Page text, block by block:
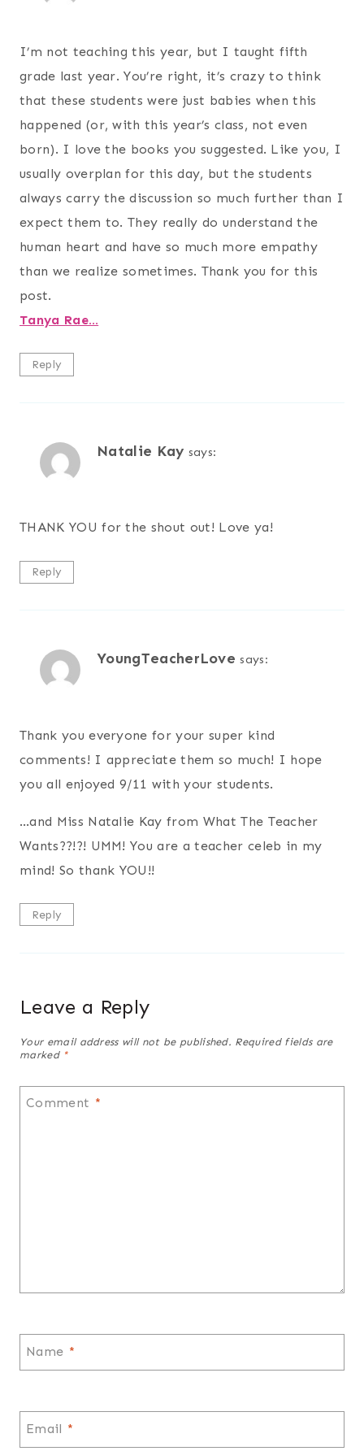
I’m not teaching this year, but I taught fifth
grade last year. You’re right, it’s crazy to think
that these students were just babies when this
happened (or, with this year’s class, not even
born). I love the books you suggested. Like you, I
usually overplan for this day, but the students
always carry the discussion so much further than I
expect them to. They really do understand the
human heart and have so much more empathy
than we realize sometimes. Thank you for this
post.
Tanya Rae…
Reply
Natalie Kay says:
THANK YOU for the shout out! Love ya!
Reply
YoungTeacherLove says:
Thank you everyone for your super kind
comments! I appreciate them so much! I hope
you all enjoyed 9/11 with your students.
…and Miss Natalie Kay from What The Teacher
Wants??!?! UMM! You are a teacher celeb in my
mind! So thank YOU!!
Reply
Leave a Reply
Your email address will not be published. Required fields are
marked *
Comment *
Name *
Email *